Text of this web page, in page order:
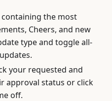
containing the most
Cheers, and new
type and toggle all-
your requested and
approval status or click
off.